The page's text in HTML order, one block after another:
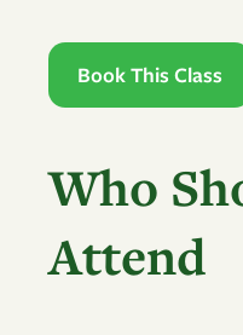
Book This Class
Who
Attend